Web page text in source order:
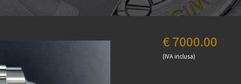
€ 7000.00
(IVA inclusa)